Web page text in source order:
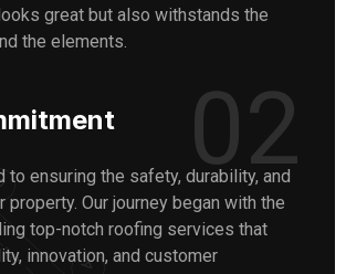
great but also withstands the
the elements.
02
to ensuring the safety, durability, and
property. Our journey began with the
top-notch roofing services that
innovation, and customer